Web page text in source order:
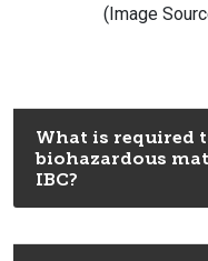
(Image
What is required
biohazardous
IBC?